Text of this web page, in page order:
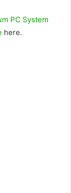
PC System
here.